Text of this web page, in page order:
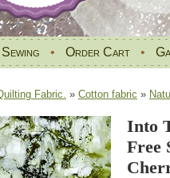
Sewing • Order Cart •
Fabric. » Cotton fabric »
Into
Free